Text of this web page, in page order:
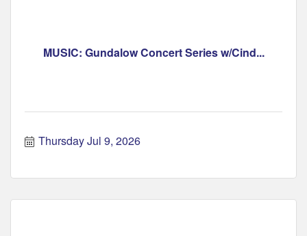
MUSIC: Gundalow Concert Series w/Cind...
Thursday Jul 9, 2026